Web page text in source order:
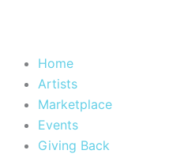
Home
Artists
Marketplace
Events
Giving Back